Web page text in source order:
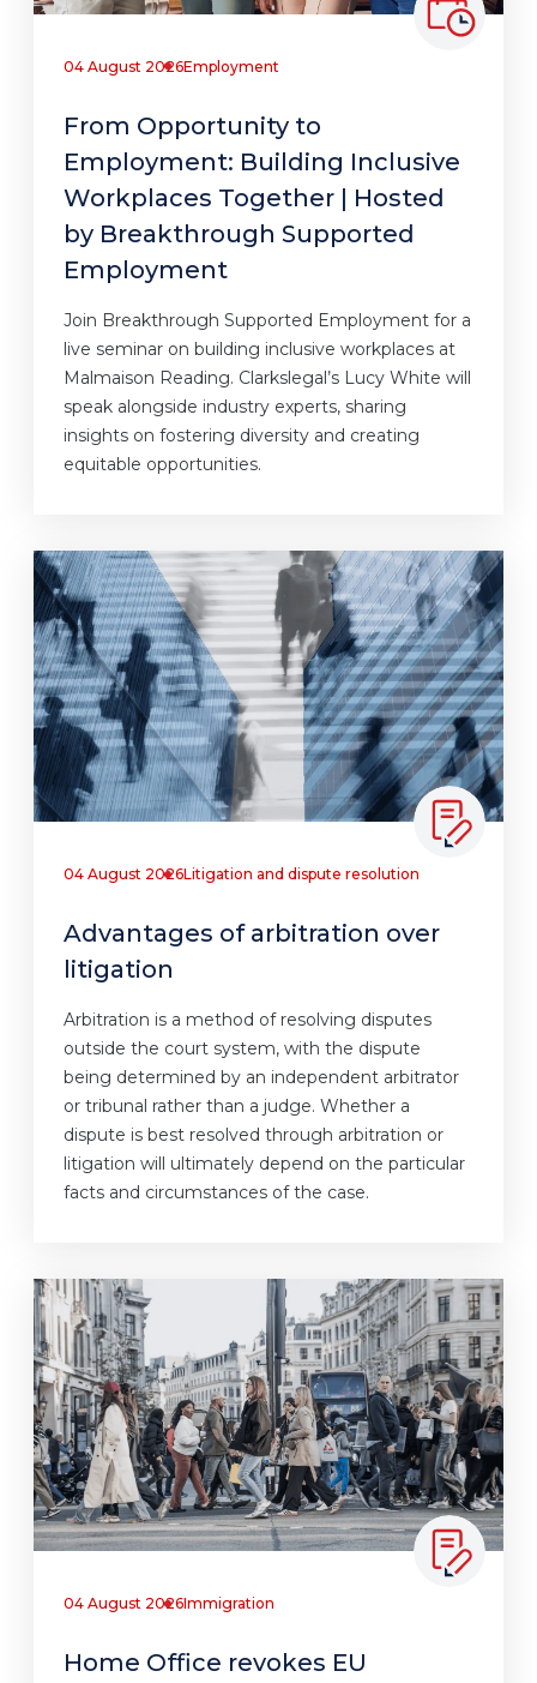
04 August 2026Employment
From Opportunity to
Employment: Building Inclusive
Workplaces Together | Hosted
by Breakthrough Supported
Employment
Join Breakthrough Supported Employment for a
live seminar on building inclusive workplaces at
Malmaison Reading. Clarkslegal’s Lucy White will
speak alongside industry experts, sharing
insights on fostering diversity and creating
equitable opportunities.
04 August 2026Litigation and dispute resolution
Advantages of arbitration over
litigation
Arbitration is a method of resolving disputes
outside the court system, with the dispute
being determined by an independent arbitrator
or tribunal rather than a judge. Whether a
dispute is best resolved through arbitration or
litigation will ultimately depend on the particular
facts and circumstances of the case.
04 August 2026Immigration
Home Office revokes EU